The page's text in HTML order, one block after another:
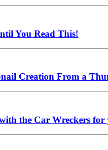
You Read This!
Creation From a
the Car Wreckers